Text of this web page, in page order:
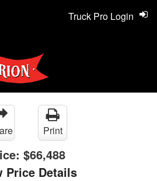
Truck Pro Login
Print
$66,488
Price Details